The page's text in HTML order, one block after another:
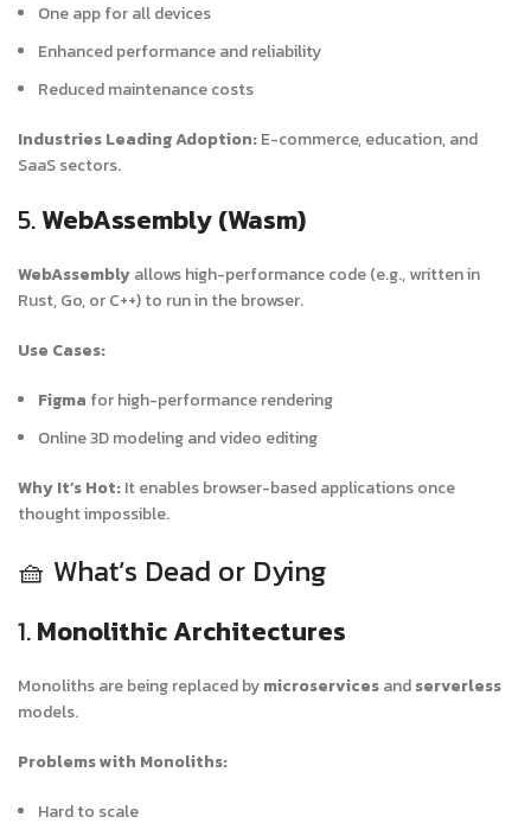
One app for all devices
Enhanced performance and reliability
Reduced maintenance costs
Industries Leading Adoption:E-commerce, education, and
SaaS sectors.
5.WebAssembly (Wasm)
WebAssemblyallows high-performance code (e.g., written in
Rust, Go, or C++) to run in the browser.
Use Cases:
Figma for high-performance rendering
Online 3D modeling and video editing
Why It’s Hot:It enables browser-based applications once
thought impossible.
🧺 What’s Dead or Dying
1.Monolithic Architectures
Monoliths are being replaced bymicroservicesandserverless
models.
Problems with Monoliths:
Hard to scale